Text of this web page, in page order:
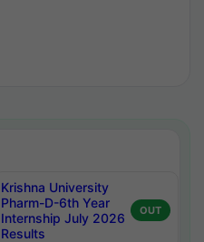
Krishna University
Pharm-D-6th Year
Internship July 2026
Results
OUT